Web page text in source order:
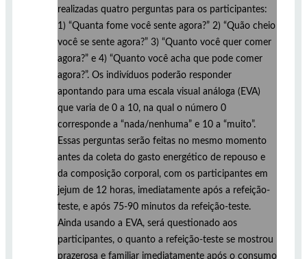
realizadas quatro perguntas para os participantes:
1) “Quanta fome você sente agora?” 2) “Quão cheio
você se sente agora?” 3) “Quanto você quer comer
agora?” e 4) “Quanto você acha que pode comer
agora?”. Os indivíduos poderão responder
apontando para uma escala visual análoga (EVA)
que varia de 0 a 10, na qual o número 0
corresponde a “nada/nenhuma” e 10 a “muito”.
Essas perguntas serão feitas no mesmo momento
antes da coleta do gasto energético de repouso e
da composição corporal, com os participantes em
jejum de 12 horas, imediatamente após a refeição-
teste, e após 75-90 minutos da refeição-teste.
Ainda usando a EVA, será questionado aos
participantes, o quanto a refeição-teste se mostrou
prazerosa e familiar imediatamente após o consumo